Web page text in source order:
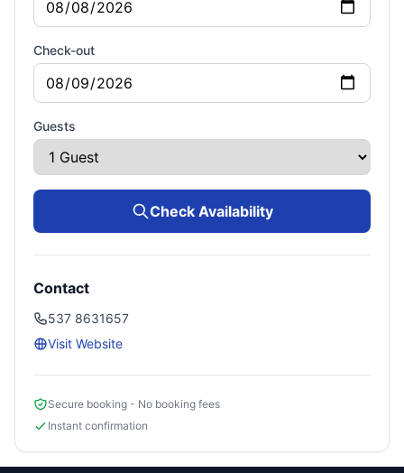
Check-out
Guests
Check Availability
Contact
537 8631657
Visit Website
Secure booking - No booking fees
Instant confirmation